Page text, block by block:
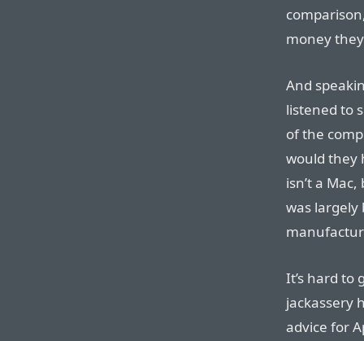
money
And
listened to
of the
would they
isn’t a
was largely
It’s hard to
jackassery
advice for